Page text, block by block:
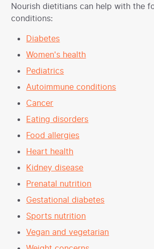
Nourish dietitians can help with the
conditions:
Diabetes
Women's health
Pediatrics
Autoimmune conditions
Cancer
Eating disorders
Food allergies
Heart health
Kidney disease
Prenatal nutrition
Gestational diabetes
Sports nutrition
Vegan and vegetarian